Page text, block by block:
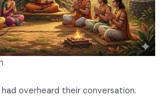
had overheard their conversation.